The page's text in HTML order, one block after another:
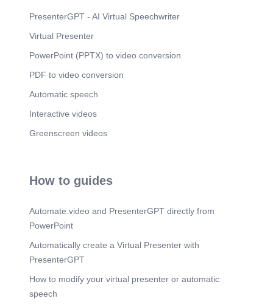
PresenterGPT - AI Virtual Speechwriter
Virtual Presenter
PowerPoint (PPTX) to video conversion
PDF to video conversion
Automatic speech
Interactive videos
Greenscreen videos
How to guides
Automate.video and PresenterGPT directly from
PowerPoint
Automatically create a Virtual Presenter with
PresenterGPT
How to modify your virtual presenter or automatic
speech